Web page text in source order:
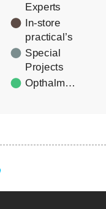
Experts
In-store
practical’s
Special
Projects
Opthalm…